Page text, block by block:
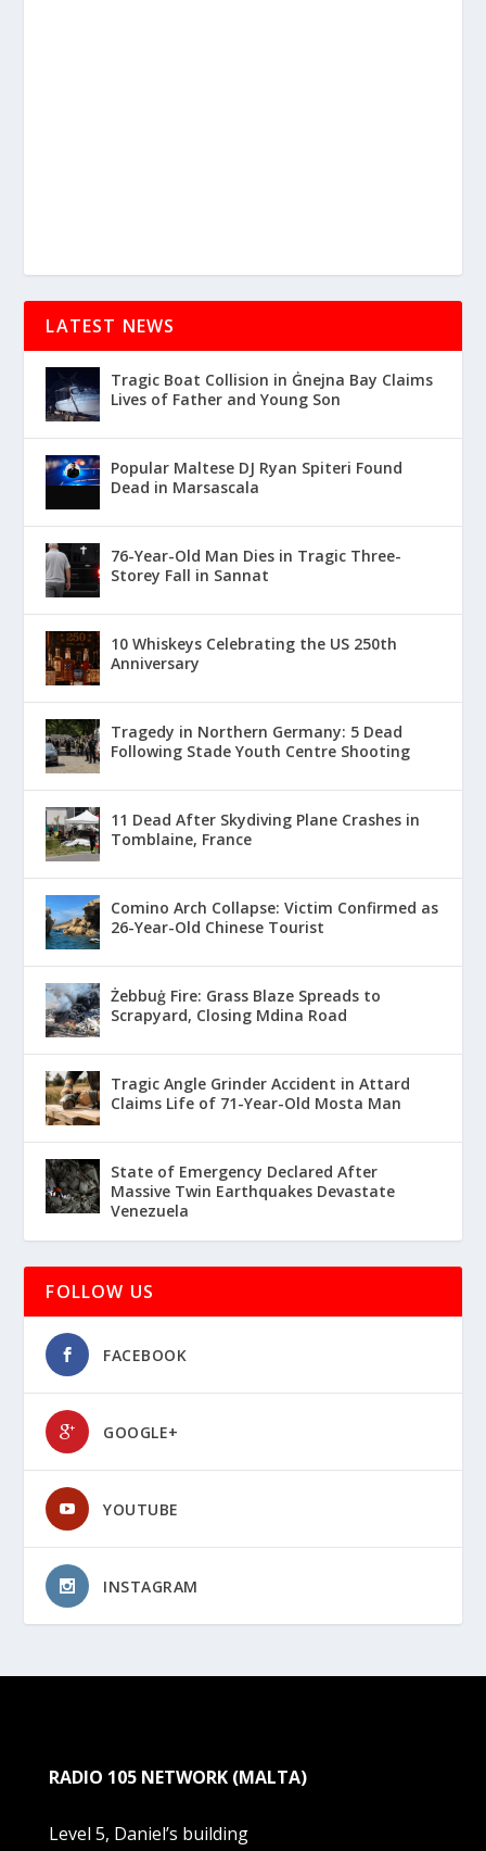
LATEST NEWS
Tragic Boat Collision in Ġnejna Bay Claims
Lives of Father and Young Son
Popular Maltese DJ Ryan Spiteri Found
Dead in Marsascala
76-Year-Old Man Dies in Tragic Three-
Storey Fall in Sannat
10 Whiskeys Celebrating the US 250th
Anniversary
Tragedy in Northern Germany: 5 Dead
Following Stade Youth Centre Shooting
11 Dead After Skydiving Plane Crashes in
Tomblaine, France
Comino Arch Collapse: Victim Confirmed as
26-Year-Old Chinese Tourist
Żebbuġ Fire: Grass Blaze Spreads to
Scrapyard, Closing Mdina Road
Tragic Angle Grinder Accident in Attard
Claims Life of 71-Year-Old Mosta Man
State of Emergency Declared After
Massive Twin Earthquakes Devastate
Venezuela
FOLLOW US
FACEBOOK
GOOGLE+
YOUTUBE
INSTAGRAM
RADIO 105 NETWORK (MALTA)
Level 5, Daniel’s building